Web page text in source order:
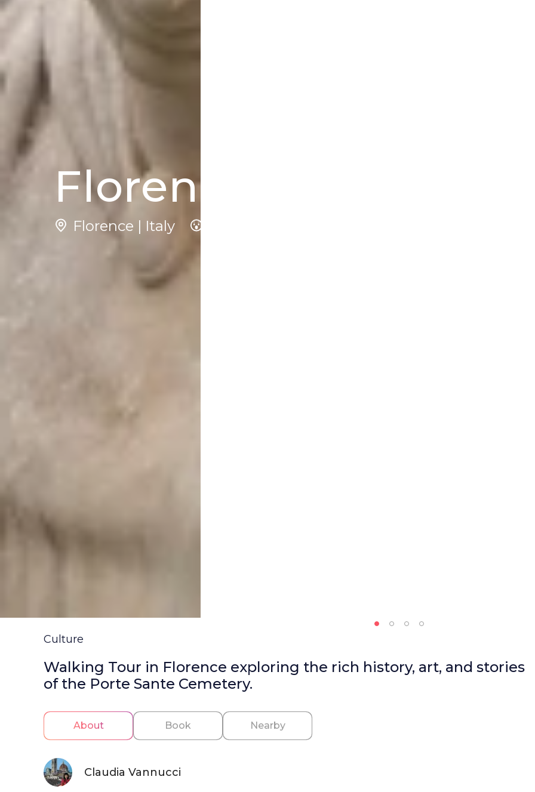
Florence’s Silent
Florence | Italy
Culture
Walking Tour in Florence exploring the rich history, art, and stories
of the Porte Sante Cemetery.
About Book Nearby
Claudia Vannucci